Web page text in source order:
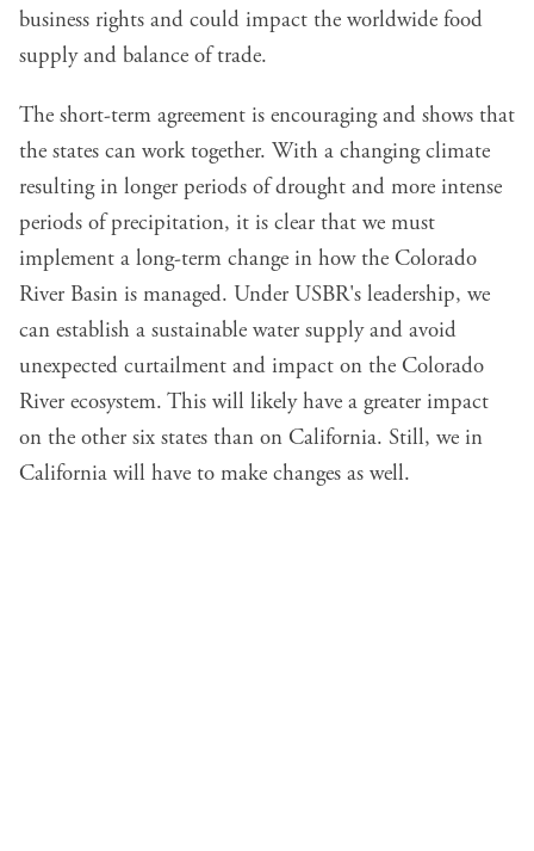
business rights and could impact the worldwide food
supply and balance of trade.
The short-term agreement is encouraging and shows that
the states can work together. With a changing climate
resulting in longer periods of drought and more intense
periods of precipitation, it is clear that we must
implement a long-term change in how the Colorado
River Basin is managed. Under USBR's leadership, we
can establish a sustainable water supply and avoid
unexpected curtailment and impact on the Colorado
River ecosystem. This will likely have a greater impact
on the other six states than on California. Still, we in
California will have to make changes as well.